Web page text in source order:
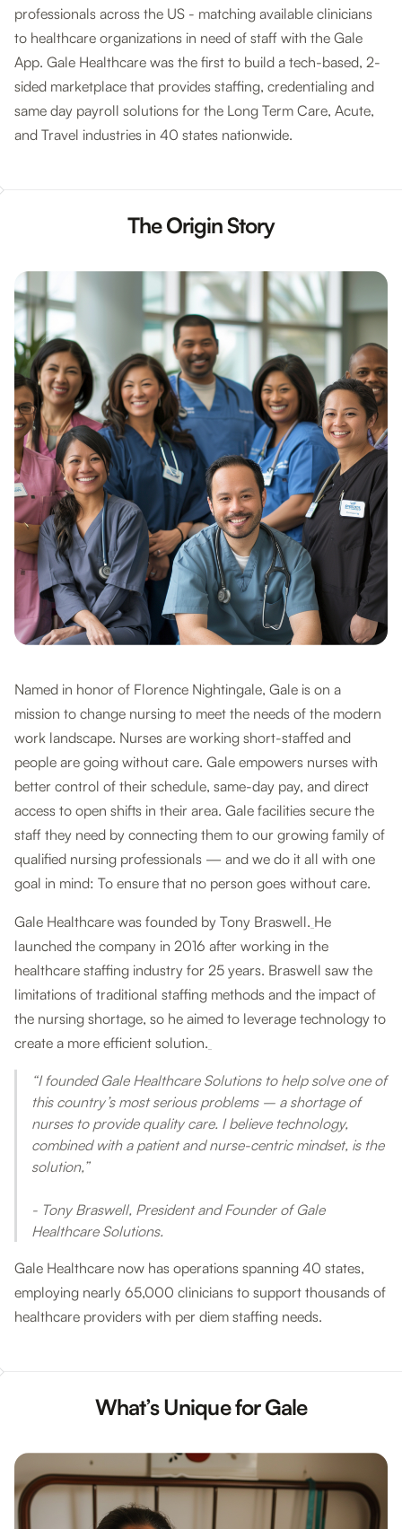
professionals across the US - matching available clinicians
to healthcare organizations in need of staff with the Gale
App. Gale Healthcare was the first to build a tech-based, 2-
sided marketplace that provides staffing, credentialing and
same day payroll solutions for the Long Term Care, Acute,
and Travel industries in 40 states nationwide.
The Origin Story
Named in honor of Florence Nightingale, Gale is on a
mission to change nursing to meet the needs of the modern
work landscape. Nurses are working short-staffed and
people are going without care. Gale empowers nurses with
better control of their schedule, same-day pay, and direct
access to open shifts in their area. Gale facilities secure the
staff they need by connecting them to our growing family of
qualified nursing professionals — and we do it all with one
goal in mind: To ensure that no person goes without care.
Gale Healthcare was founded by Tony Braswell. He
launched the company in 2016 after working in the
healthcare staffing industry for 25 years. Braswell saw the
limitations of traditional staffing methods and the impact of
the nursing shortage, so he aimed to leverage technology to
create a more efficient solution.
“I founded Gale Healthcare Solutions to help solve one of
this country’s most serious problems – a shortage of
nurses to provide quality care. I believe technology,
combined with a patient and nurse-centric mindset, is the
solution,”
- Tony Braswell, President and Founder of Gale
Healthcare Solutions.
Gale Healthcare now has operations spanning 40 states,
employing nearly 65,000 clinicians to support thousands of
healthcare providers with per diem staffing needs.
What’s Unique for Gale